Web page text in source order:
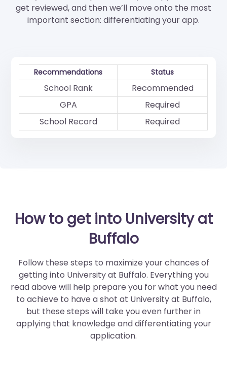
get reviewed, and then we’ll move onto the most
important section: differentiating your app.
Recommendations Status
School Rank
Recommended
GPA
Required
School Record
Required
How to get into University at
Buffalo
Follow these steps to maximize your chances of
getting into University at Buffalo. Everything you
read above will help prepare you for what you need
to achieve to have a shot at University at Buffalo,
but these steps will take you even further in
applying that knowledge and differentiating your
application.